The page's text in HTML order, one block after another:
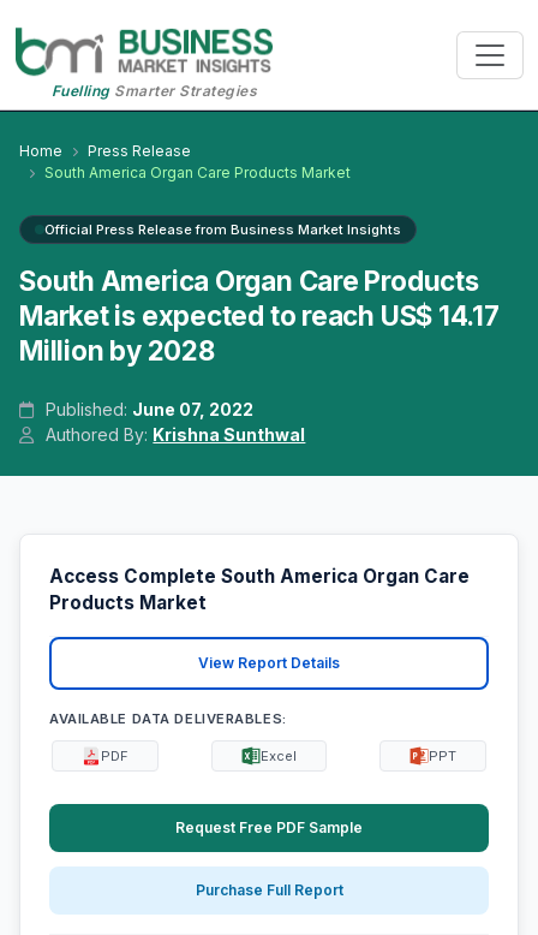
FuellingSmarter Strategies
Home
Press Release
South America Organ Care Products Market
Official Press Release from Business Market Insights
South America Organ Care Products
Market is expected to reach US$ 14.17
Million by 2028
Published: June 07, 2022
Authored By: Krishna Sunthwal
Access Complete South America Organ Care
Products Market
View Report Details
AVAILABLE DATA DELIVERABLES:
PDF Excel PPT
Request Free PDF Sample
Purchase Full Report